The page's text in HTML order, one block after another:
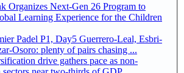
Organizes Next-Gen 26 Program to
Learning Experience for the Children
P1, Day5 Guerrero-Leal, Esbri-
Osoro: plenty of pairs chasing ...
drive gathers pace as non-